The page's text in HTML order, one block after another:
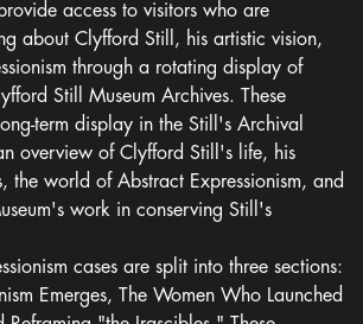
access to visitors who are
about Clyfford Still, his artistic vision,
through a rotating display of
Still Museum Archives. These
term display in the Still's Archival
overview of Clyfford Still's life, his
the world of Abstract Expressionism, and
work in conserving Still's
cases are split into three sections:
Emerges, The Women Who Launched